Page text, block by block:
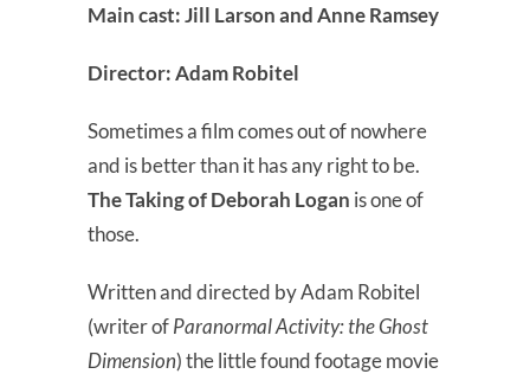
Main cast: Jill Larson and Anne Ramsey
Director: Adam Robitel
Sometimes a film comes out of nowhere
and is better than it has any right to be.
The Taking of Deborah Logan is one of
those.
Written and directed by Adam Robitel
(writer ofParanormal Activity: the Ghost
Dimension) the little found footage movie